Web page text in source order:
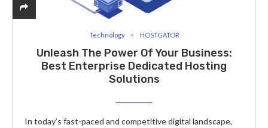
Technology HOSTGATOR
Unleash The Power Of Your Business:
Best Enterprise Dedicated Hosting
Solutions
In today’s fast-paced and competitive digital landscape,